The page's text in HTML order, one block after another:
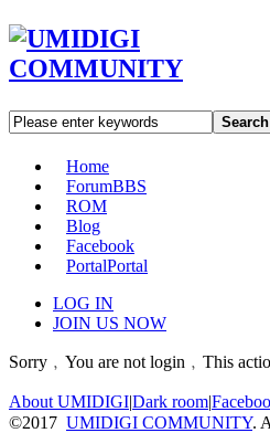
Search
Home
ForumBBS
ROM
Blog
Facebook
PortalPortal
LOG IN
JOIN US NOW
Sorry﹐You are not login﹐This
About UMIDIGI|Dark room|
©2017 UMIDIGI COMMUNITY.